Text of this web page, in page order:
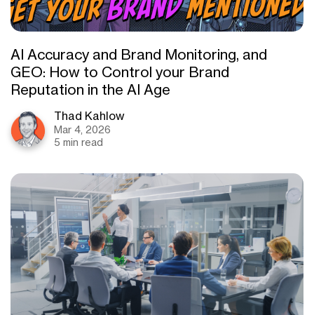
AI Accuracy and Brand Monitoring, and
GEO: How to Control your Brand
Reputation in the AI Age
Thad Kahlow
Mar 4, 2026
5 min read